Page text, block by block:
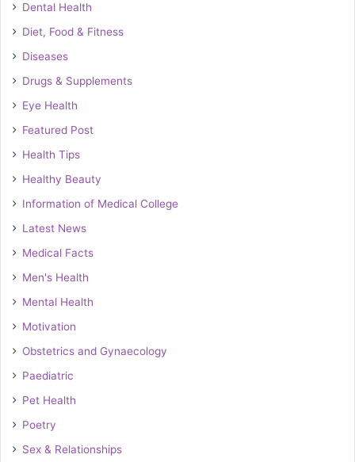
Dental Health
Diet, Food & Fitness
Diseases
Drugs & Supplements
Eye Health
Featured Post
Health Tips
Healthy Beauty
Information of Medical College
Latest News
Medical Facts
Men's Health
Mental Health
Motivation
Obstetrics and Gynaecology
Paediatric
Pet Health
Poetry
Sex & Relationships